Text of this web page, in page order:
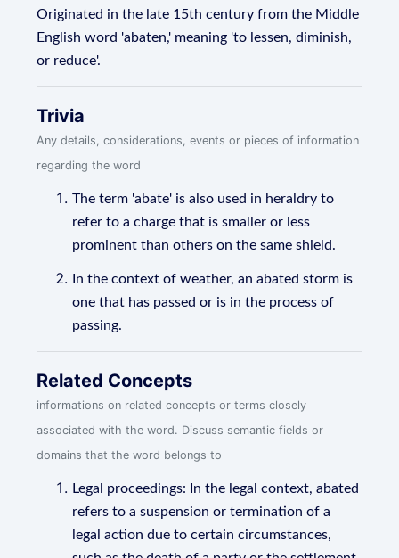
Originated in the late 15th century from the Middle
English word 'abaten,' meaning 'to lessen, diminish,
or reduce'.
Trivia
Any details, considerations, events or pieces of information
regarding the word
The term 'abate' is also used in heraldry to
refer to a charge that is smaller or less
prominent than others on the same shield.
In the context of weather, an abated storm is
one that has passed or is in the process of
passing.
Related Concepts
informations on related concepts or terms closely
associated with the word. Discuss semantic fields or
domains that the word belongs to
Legal proceedings: In the legal context, abated
refers to a suspension or termination of a
legal action due to certain circumstances,